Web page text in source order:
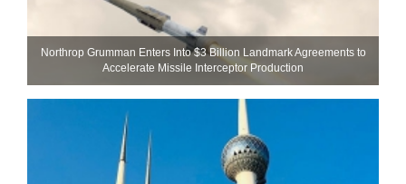
Northrop Grumman Enters Into $3 Billion Landmark Agreements to
Accelerate Missile Interceptor Production